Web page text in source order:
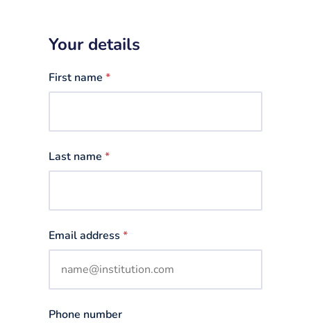
Your details
First name *
Last name *
Email address *
Phone number